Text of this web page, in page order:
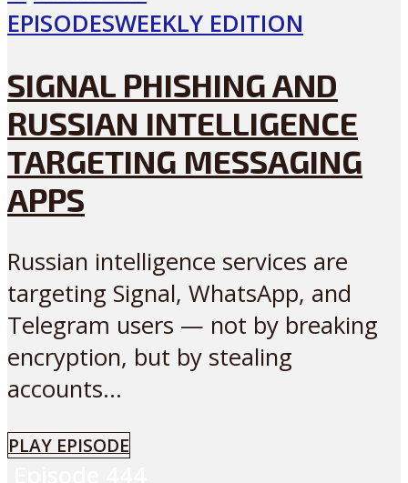
EPISODESWEEKLY EDITION
SIGNAL PHISHING AND
RUSSIAN INTELLIGENCE
TARGETING MESSAGING
APPS
Russian intelligence services are
targeting Signal, WhatsApp, and
Telegram users — not by breaking
encryption, but by stealing
accounts...
PLAY EPISODE